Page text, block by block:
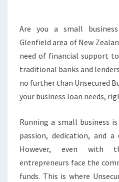
N
S
I
N
L
E
F
I
L
D
:
Are you a small
Glenfield area of New
need of financial support
traditional banks and
no further than Unsecured
your business loan needs,
Running a small business
passion, dedication, and a
However, even with
entrepreneurs face the
funds. This is where